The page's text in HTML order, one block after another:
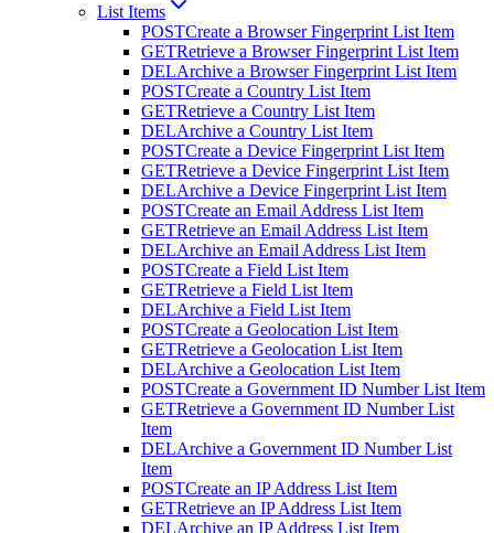
List Items
POSTCreate a Browser Fingerprint List Item
GETRetrieve a Browser Fingerprint List Item
DELArchive a Browser Fingerprint List Item
POSTCreate a Country List Item
GETRetrieve a Country List Item
DELArchive a Country List Item
POSTCreate a Device Fingerprint List Item
GETRetrieve a Device Fingerprint List Item
DELArchive a Device Fingerprint List Item
POSTCreate an Email Address List Item
GETRetrieve an Email Address List Item
DELArchive an Email Address List Item
POSTCreate a Field List Item
GETRetrieve a Field List Item
DELArchive a Field List Item
POSTCreate a Geolocation List Item
GETRetrieve a Geolocation List Item
DELArchive a Geolocation List Item
POSTCreate a Government ID Number List Item
GETRetrieve a Government ID Number List
Item
DELArchive a Government ID Number List
Item
POSTCreate an IP Address List Item
GETRetrieve an IP Address List Item
DELArchive an IP Address List Item